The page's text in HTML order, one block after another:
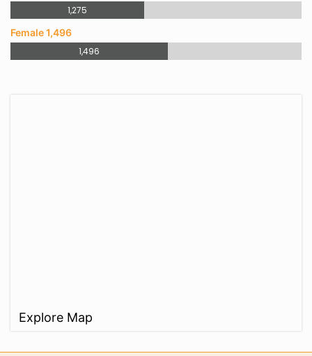
1,275
Female 1,496
1,496
Explore Map